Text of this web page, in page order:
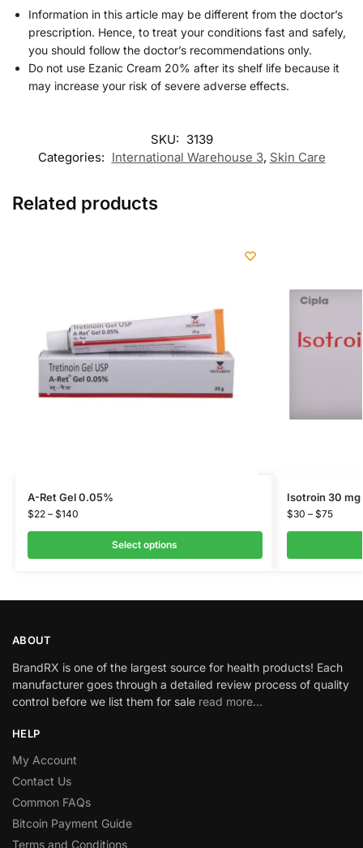
Information in this article may be different from the doctor’s
prescription. Hence, to treat your conditions fast and safely,
you should follow the doctor’s recommendations only.
Do not use Ezanic Cream 20% after its shelf life because it
may increase your risk of severe adverse effects.
SKU: 3139
Categories: International Warehouse 3, Skin Care
Related products
A-Ret Gel 0.05%
$22 – $140
Select options
Isotroin 30 mg
$30 – $75
ABOUT
BrandRX is one of the largest source for health products! Each
manufacturer goes through a detailed review process of quality
control before we list them for sale read more…
HELP
My Account
Contact Us
Common FAQs
Bitcoin Payment Guide
Terms and Conditions